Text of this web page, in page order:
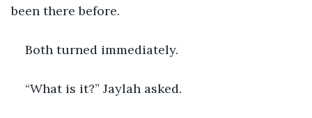
been there before.
Both turned immediately.
“What is it?” Jaylah asked.